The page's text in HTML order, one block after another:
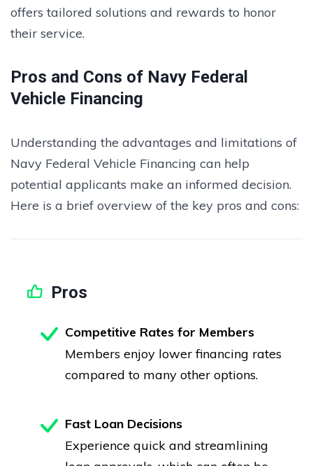
offers tailored solutions and rewards to honor
their service.
Pros and Cons of Navy Federal
Vehicle Financing
Understanding the advantages and limitations of
Navy Federal Vehicle Financing can help
potential applicants make an informed decision.
Here is a brief overview of the key pros and cons:
Pros
Competitive Rates for Members
Members enjoy lower financing rates
compared to many other options.
Fast Loan Decisions
Experience quick and streamlining